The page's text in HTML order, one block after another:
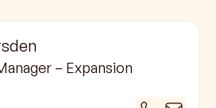
– Expansion